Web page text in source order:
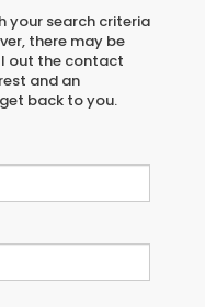
your search criteria
there may be
out the contact
and an
back to you.